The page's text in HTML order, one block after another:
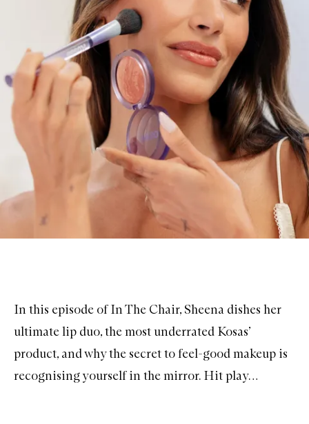
In this episode of In The Chair, Sheena dishes her
ultimatelip duo, the most underrated Kosas’
product, and why the secret to feel-good makeup is
recognising yourself in the mirror. Hit play…